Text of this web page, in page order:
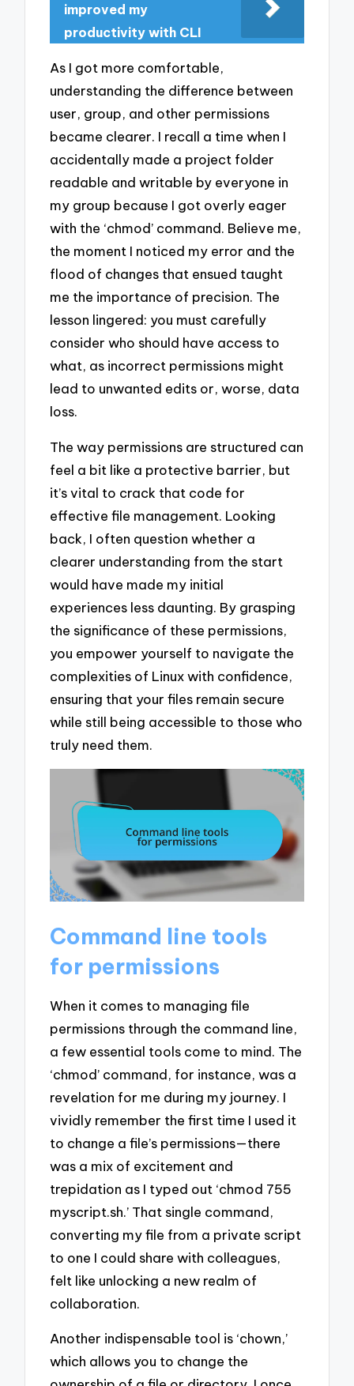
improved my
productivity with CLI
As I got more comfortable,
understanding the difference between
user, group, and other permissions
became clearer. I recall a time when I
accidentally made a project folder
readable and writable by everyone in
my group because I got overly eager
with the ‘chmod’ command. Believe me,
the moment I noticed my error and the
flood of changes that ensued taught
me the importance of precision. The
lesson lingered: you must carefully
consider who should have access to
what, as incorrect permissions might
lead to unwanted edits or, worse, data
loss.
The way permissions are structured can
feel a bit like a protective barrier, but
it’s vital to crack that code for
effective file management. Looking
back, I often question whether a
clearer understanding from the start
would have made my initial
experiences less daunting. By grasping
the significance of these permissions,
you empower yourself to navigate the
complexities of Linux with confidence,
ensuring that your files remain secure
while still being accessible to those who
truly need them.
Command line tools
for permissions
When it comes to managing file
permissions through the command line,
a few essential tools come to mind. The
‘chmod’ command, for instance, was a
revelation for me during my journey. I
vividly remember the first time I used it
to change a file’s permissions—there
was a mix of excitement and
trepidation as I typed out ‘chmod 755
myscript.sh.’ That single command,
converting my file from a private script
to one I could share with colleagues,
felt like unlocking a new realm of
collaboration.
Another indispensable tool is ‘chown,’
which allows you to change the